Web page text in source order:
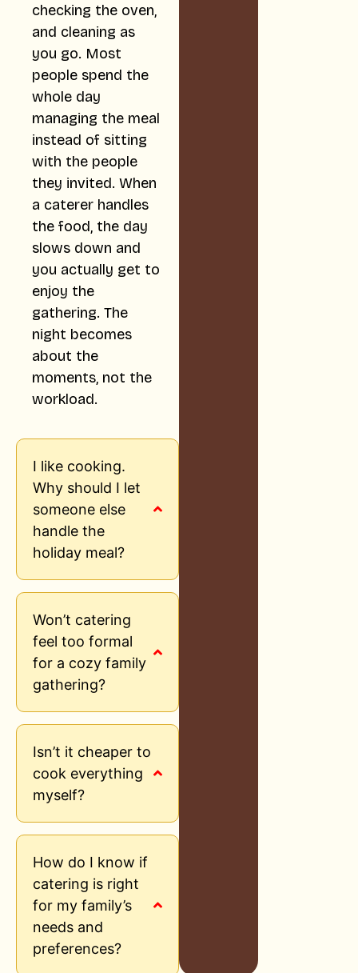
checking the oven,
and cleaning as
you go. Most
people spend the
whole day
managing the meal
instead of sitting
with the people
they invited. When
a caterer handles
the food, the day
slows down and
you actually get to
enjoy the
gathering. The
night becomes
about the
moments, not the
workload.
I like cooking.
Why should I let
someone else
handle the
holiday meal?
Won’t catering
feel too formal
for a cozy family
gathering?
Isn’t it cheaper to
cook everything
myself?
How do I know if
catering is right
for my family’s
needs and
preferences?